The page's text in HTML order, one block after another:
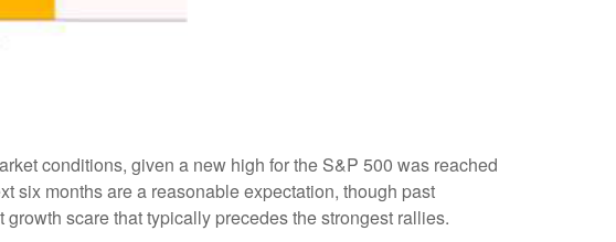
conditions, given a new high for the S&P 500 was reached
six months are a reasonable expectation, though past
scare that typically precedes the strongest rallies.